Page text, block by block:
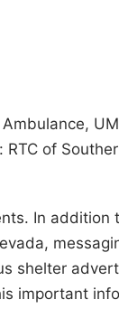
of
In
shelter
important